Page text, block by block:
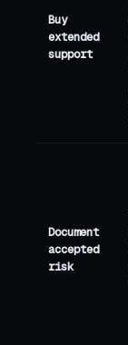
Buy
extended
support
Document
accepted
risk